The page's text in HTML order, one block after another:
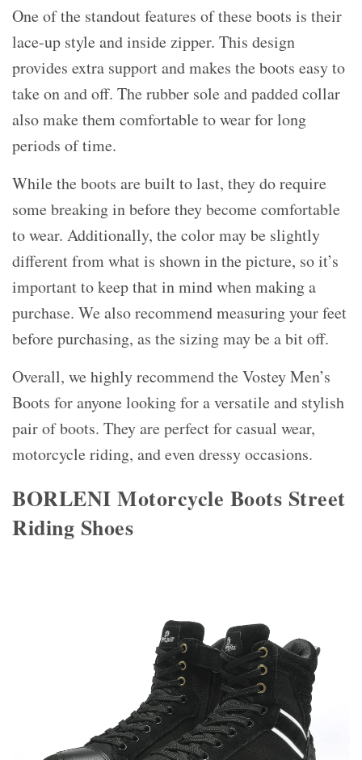
One of the standout features of these boots is their
lace-up style and inside zipper. This design
provides extra support and makes the boots easy to
take on and off. The rubber sole and padded collar
also make them comfortable to wear for long
periods of time.
While the boots are built to last, they do require
some breaking in before they become comfortable
to wear. Additionally, the color may be slightly
different from what is shown in the picture, so it’s
important to keep that in mind when making a
purchase. We also recommend measuring your feet
before purchasing, as the sizing may be a bit off.
Overall, we highly recommend the Vostey Men’s
Boots for anyone looking for a versatile and stylish
pair of boots. They are perfect for casual wear,
motorcycle riding, and even dressy occasions.
BORLENI Motorcycle Boots Street
Riding Shoes